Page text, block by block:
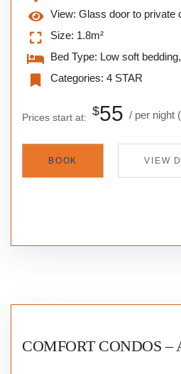
View: Glass door to private
Size: 1.8m²
Bed Type: Low soft
Categories: 4 STAR
Prices start at: $55 per night
BOOK VIEW
COMFORT CONDOS –